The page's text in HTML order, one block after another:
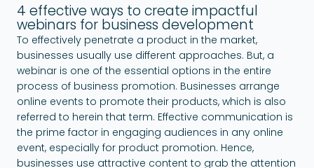
4 effective ways to create impactful
webinars for business development
To effectively penetrate a product in the market,
businesses usually use different approaches. But, a
webinar is one of the essential options in the entire
process of business promotion. Businesses arrange
online events to promote their products, which is also
referred to herein that term. Effective communication is
the prime factor in engaging audiences in any online
event, especially for product promotion. Hence,
businesses use attractive content to grab the attention